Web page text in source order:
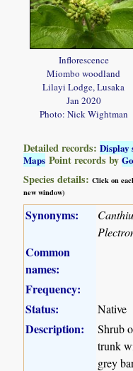
Inflorescence
Miombo woodland
Lilayi Lodge, Lusaka
Jan 2020
Photo: Nick Wightman
Detailed records:Display
Maps Point records by
Species details:Click on
new window)
Synonyms:
Common
names:
Frequency:
Status:
Native
Description:
Shrub
trunk
grey